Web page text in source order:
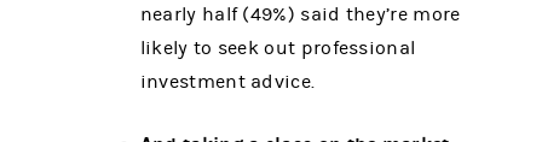
nearly half (49%) said they’re more
likely to seek out professional
investment advice.